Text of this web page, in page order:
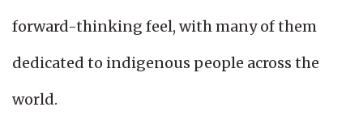
forward-thinking feel, with many of them
dedicated to indigenous people across the
world.